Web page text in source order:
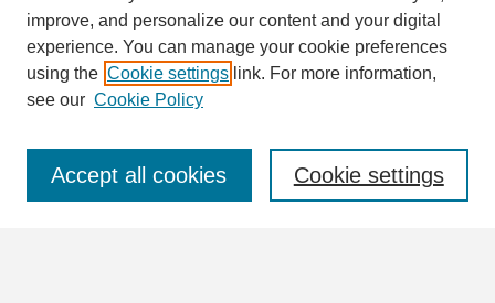
Search
Enter search terms:
improve, and personalize our content and your digital
experience. You can manage your cookie preferences
using the Cookie settings link. For more information,
see our Cookie Policy
Cookie settings
Accept all cookies